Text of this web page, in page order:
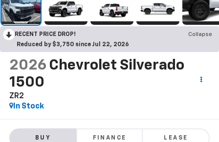
RECENT PRICE DROP!
Collapse
Reduced by $3,750 since Jul 22, 2026
2026 Chevrolet Silverado
1500
ZR2
In Stock
BUY FINANCE LEASE